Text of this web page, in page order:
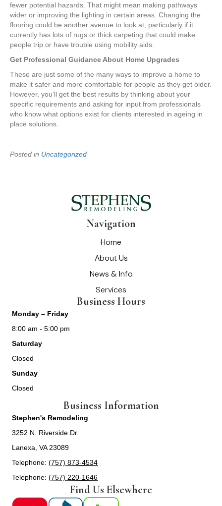
fewer potential hazards. That might mean making pathways
wider or improving the lighting in certain areas. Changing the
flooring could be another avenue to look at, particularly if it
currently has lots of rugs or thick carpeting that could make
people trip or have trouble using mobility aids.
Get Professional Guidance About Home Upgrades
These are just some of the many ways to improve a home to
make it safer and more comfortable for people as they get older.
However, you’ll get the best results by thinking about your
specific requirements and asking for input from professionals
who know what options exist for clients interested in ageing in
place solutions.
Posted in Uncategorized
Navigation
Home
About Us
News & Info
Services
Business Hours
Monday – Friday
8:00 am - 5:00 pm
Saturday
Closed
Sunday
Closed
Business Information
Stephen's Remodeling
3252 N. Riverside Dr.
Lanexa, VA 23089
Telephone: (757) 873-4534
Telephone: (757) 220-1646
Find Us Elsewhere